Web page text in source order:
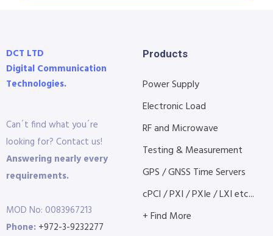
DCT LTD
Digital Communication
Technologies.
Can´t find what you´re
looking for? Contact us!
Answering nearly every
requirements.
MOD No: 0083967213
Phone: +972-3-9232277
Products
Power Supply
Electronic Load
RF and Microwave
Testing & Measurement
GPS / GNSS Time Servers
cPCI / PXI / PXIe / LXI etc...
+ Find More